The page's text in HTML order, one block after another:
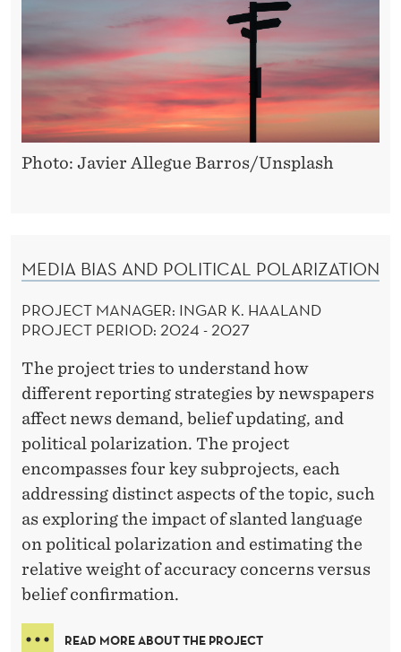
Photo: Javier Allegue Barros/Unsplash
MEDIA BIAS AND POLITICAL POLARIZATION
PROJECT MANAGER: INGAR K. HAALAND
PROJECT PERIOD: 2024 - 2027
The project tries to understand how
different reporting strategies by newspapers
affect news demand, belief updating, and
political polarization. The project
encompasses four key subprojects, each
addressing distinct aspects of the topic, such
as exploring the impact of slanted language
on political polarization and estimating the
relative weight of accuracy concerns versus
belief confirmation.
READ MORE ABOUT THE PROJECT